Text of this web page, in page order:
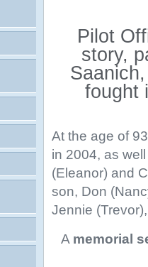
Pilot
story,
fought
At the age of
in 2004, as
(Eleanor) and
son, Don
Jennie
A memorial